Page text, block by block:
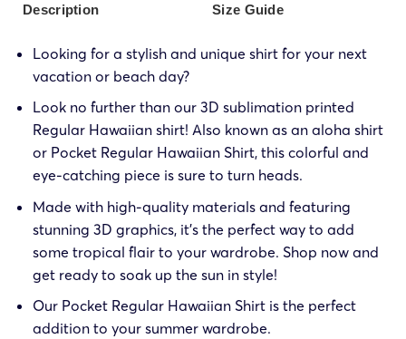
Description Size Guide
Looking for a stylish and unique shirt for your next
vacation or beach day?
Look no further than our 3D sublimation printed
Regular Hawaiian shirt! Also known as an aloha shirt
or Pocket Regular Hawaiian Shirt, this colorful and
eye-catching piece is sure to turn heads.
Made with high-quality materials and featuring
stunning 3D graphics, it’s the perfect way to add
some tropical flair to your wardrobe. Shop now and
get ready to soak up the sun in style!
Our Pocket Regular Hawaiian Shirt is the perfect
addition to your summer wardrobe.